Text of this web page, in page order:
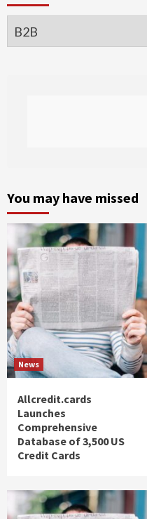
Categories
You may have missed
News
Allcredit.cards
Launches
Comprehensive
Database of 3,500 US
Credit Cards